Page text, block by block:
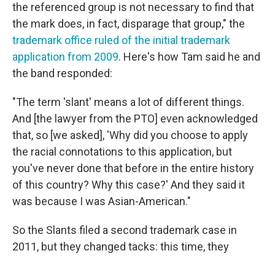
the referenced group is not necessary to find that
the mark does, in fact, disparage that group," the
trademark office ruled of the initial trademark
application from 2009. Here's how Tam said he and
the band responded:
"The term 'slant' means a lot of different things.
And [the lawyer from the PTO] even acknowledged
that, so [we asked], 'Why did you choose to apply
the racial connotations to this application, but
you've never done that before in the entire history
of this country? Why this case?' And they said it
was because I was Asian-American."
So the Slants filed a second trademark case in
2011, but they changed tacks: this time, they